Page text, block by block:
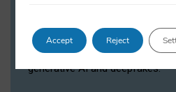
Dr Daria Onitiu researches and
the legal, ethical and
surrounding Artificial
generative AI and deepfakes.
Accept Reject